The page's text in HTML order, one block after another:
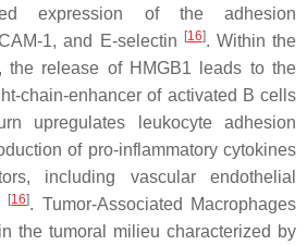
expression of the adhesion
1, and E-selectin
[16]. Within the
the release of HMGB1 leads to the
chain-enhancer of activated B cells
upregulates leukocyte adhesion
of pro-inflammatory cytokines
including vascular endothelial
[16]. Tumor-Associated Macrophages
the tumoral milieu characterized by